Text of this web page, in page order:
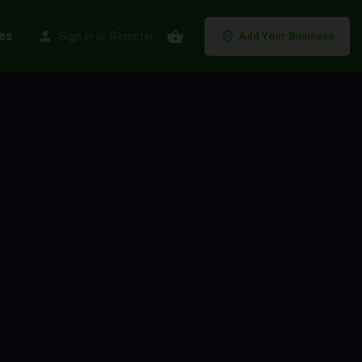
Sign in or Register Add Your Business